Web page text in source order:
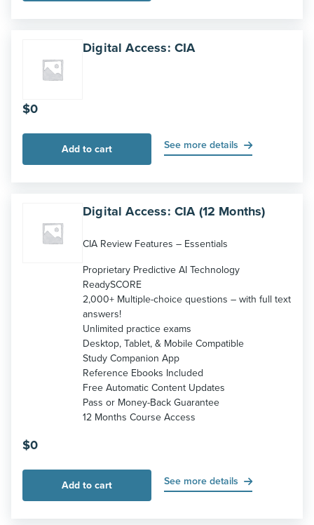
Digital Access: CIA
$0
Add to cart See more details
Digital Access: CIA (12 Months)
CIA Review Features – Essentials
Proprietary Predictive AI Technology
ReadySCORE
2,000+ Multiple-choice questions – with full text
answers!
Unlimited practice exams
Desktop, Tablet, & Mobile Compatible
Study Companion App
Reference Ebooks Included
Free Automatic Content Updates
Pass or Money-Back Guarantee
12 Months Course Access
$0
Add to cart See more details